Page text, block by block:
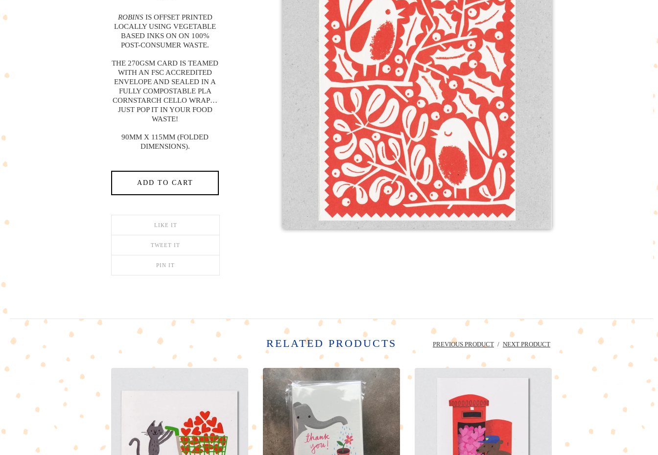
ROBINSIS OFFSET PRINTED
LOCALLY USING VEGETABLE
BASED INKS ON ON 100%
POST-CONSUMER WASTE.
THE 270GSM CARD IS TEAMED
WITH AN FSC ACCREDITED
ENVELOPE AND SEALED IN A
FULLY COMPOSTABLE PLA
CORNSTARCH CELLO WRAP…
JUST POP IT IN YOUR FOOD
WASTE!
90MM X 115MM (FOLDED
DIMENSIONS).
ADD TO CART
LIKE IT
TWEET IT
PIN IT
RELATED PRODUCTS PREVIOUS PRODUCT NEXT PRODUCT